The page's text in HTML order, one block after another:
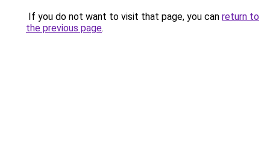
If you do not want to visit that page, you can return to
the previous page.